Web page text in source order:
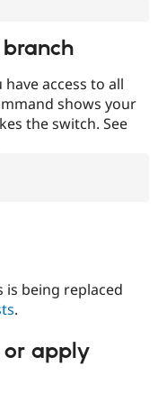
access to all
shows your
the switch. See
being replaced
.
or apply